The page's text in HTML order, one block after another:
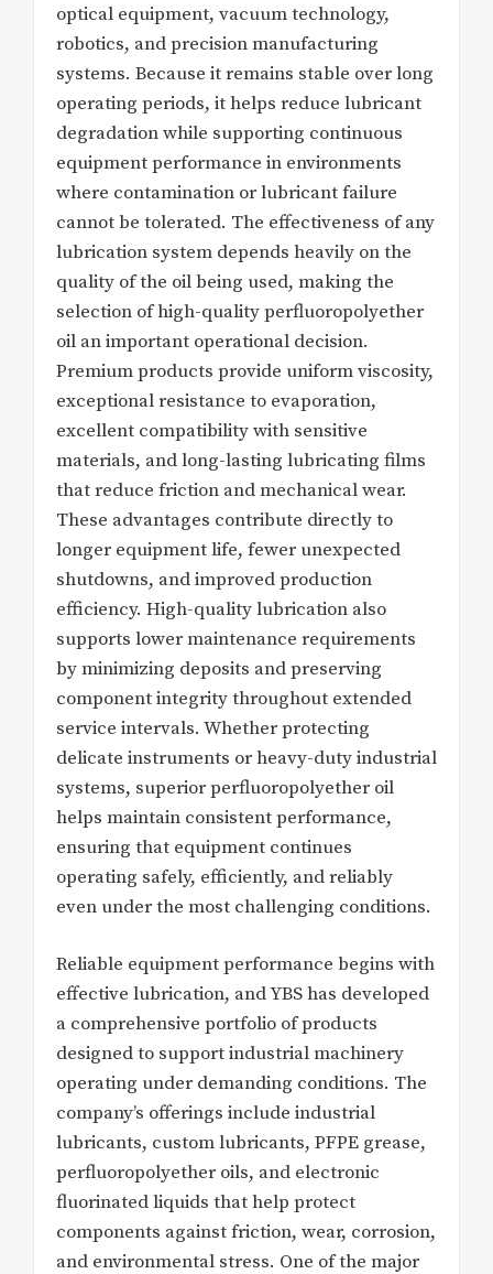
optical equipment, vacuum technology,
robotics, and precision manufacturing
systems. Because it remains stable over long
operating periods, it helps reduce lubricant
degradation while supporting continuous
equipment performance in environments
where contamination or lubricant failure
cannot be tolerated. The effectiveness of any
lubrication system depends heavily on the
quality of the oil being used, making the
selection of high-quality perfluoropolyether
oil an important operational decision.
Premium products provide uniform viscosity,
exceptional resistance to evaporation,
excellent compatibility with sensitive
materials, and long-lasting lubricating films
that reduce friction and mechanical wear.
These advantages contribute directly to
longer equipment life, fewer unexpected
shutdowns, and improved production
efficiency. High-quality lubrication also
supports lower maintenance requirements
by minimizing deposits and preserving
component integrity throughout extended
service intervals. Whether protecting
delicate instruments or heavy-duty industrial
systems, superior perfluoropolyether oil
helps maintain consistent performance,
ensuring that equipment continues
operating safely, efficiently, and reliably
even under the most challenging conditions.
Reliable equipment performance begins with
effective lubrication, and YBS has developed
a comprehensive portfolio of products
designed to support industrial machinery
operating under demanding conditions. The
company’s offerings include industrial
lubricants, custom lubricants, PFPE grease,
perfluoropolyether oils, and electronic
fluorinated liquids that help protect
components against friction, wear, corrosion,
and environmental stress. One of the major